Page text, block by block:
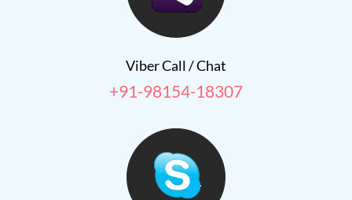
Viber Call / Chat
+91-98154-18307